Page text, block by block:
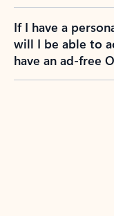
If I have a
will I be able to
have an ad-free